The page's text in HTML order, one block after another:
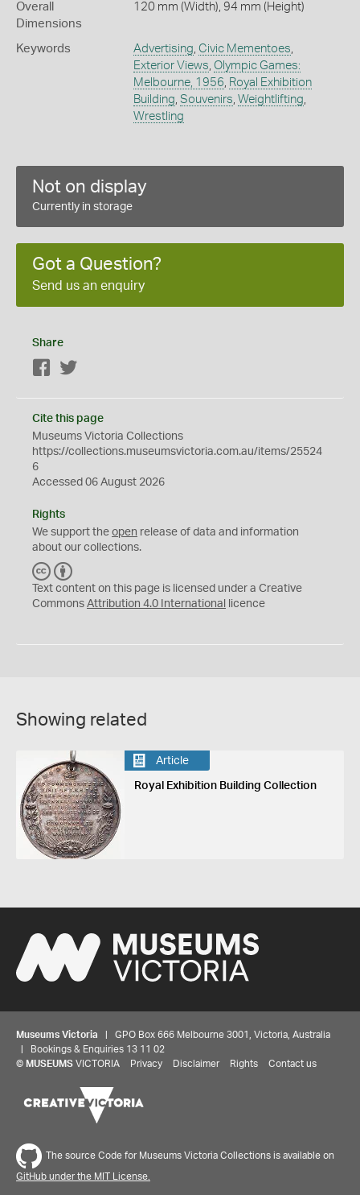
Overall
Dimensions
120 mm (Width), 94 mm (Height)
Keywords Advertising, Civic Mementoes,
Exterior Views, Olympic Games:
Melbourne, 1956, Royal Exhibition
Building, Souvenirs, Weightlifting,
Wrestling
Not on display
Currently in storage
Got a Question?
Send us an enquiry
Share
Facebook
Cite this page
Museums Victoria Collections
https://collections.museumsvictoria.com.au/items/25524
6
Accessed 06 August 2026
Rights
We support the open release of data and information
about our collections.
C
C
Y
Text content on this page is licensed under a Creative
Commons Attribution 4.0 International licence
Showing related
Article
Royal Exhibition Building Collection
Museums Victoria | GPO Box 666 Melbourne 3001, Victoria, Australia
| Bookings & Enquiries 13 11 02
© MUSEUMS VICTORIA Privacy Disclaimer Rights Contact us
The source Code for Museums Victoria Collections is available on
GitHub under the MIT License.
Share your thoughts to WIN
We'd love to hear about your experience with our
website. Our survey takes less than 10 minutes and